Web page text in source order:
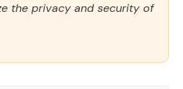
the privacy and security of